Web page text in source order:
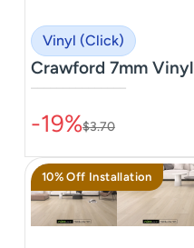
Vinyl (Click)
Crawford 7mm Vinyl
–––––––––––––––
-19%$3.70
10% Off Installation